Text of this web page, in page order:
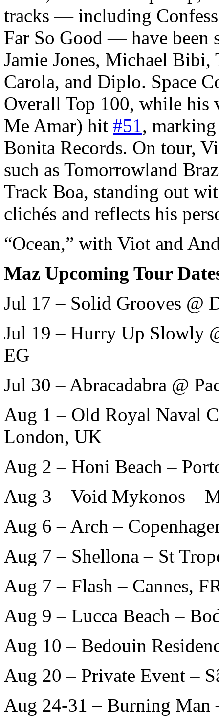
tracks — including
Far So Good — have been
Jamie Jones, Michael
Carola, and Diplo. Space
Overall Top 100, while his
Me Amar) hit #51,
Bonita Records. On tour,
such as Tomorrowland
Track Boa, standing out
clichés and reflects his
“Ocean,” with Viot and
Maz Upcoming Tour
Jul 17 – Solid Grooves @
Jul 19 – Hurry Up Slowly
EG
Jul 30 – Abracadabra @
Aug 1 – Old Royal Naval
London, UK
Aug 2 – Honi Beach –
Aug 3 – Void Mykonos –
Aug 6 – Arch –
Aug 7 – Shellona – St
Aug 7 – Flash – Cannes,
Aug 9 – Lucca Beach –
Aug 10 – Bedouin
Aug 20 – Private Event –
Aug 24-31 – Burning